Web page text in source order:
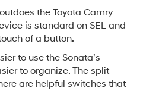
the Toyota Camry
is standard on SEL and
of a button.
to use the Sonata’s
to organize. The split-
are helpful switches that